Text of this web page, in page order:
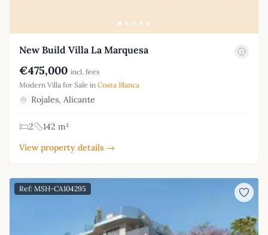
New Build Villa La Marquesa
€475,000 incl. fees
Modern Villa for Sale in Costa Blanca
Rojales, Alicante
2
142 m²
View property details →
Ref: MSH-CA104295